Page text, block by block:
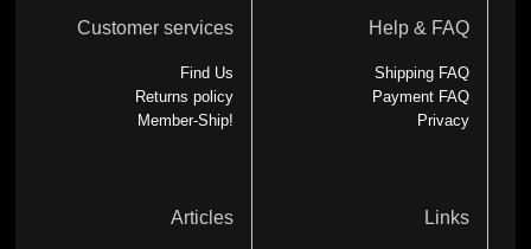
Customer services
Find Us
Returns policy
Member-Ship!
Help & FAQ
Shipping FAQ
Payment FAQ
Privacy
Articles Links